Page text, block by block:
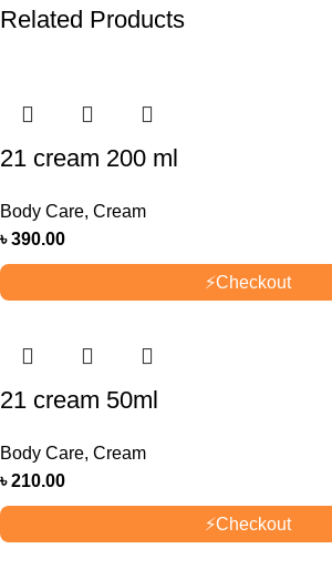
Related Products
21 cream 200 ml
Body Care, Cream
৳390.00
⚡Checkout
21 cream 50ml
Body Care, Cream
৳210.00
⚡Checkout